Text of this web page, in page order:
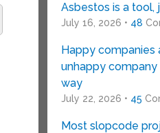
Asbestos is a tool,
July 16, 2026 • 48
Happy companies
unhappy company
way
July 22, 2026 • 45
Most slopcode